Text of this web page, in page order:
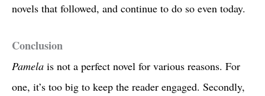
novels that followed, and continue to do so even today.
Conclusion
Pamela is not a perfect novel for various reasons. For
one, it’s too big to keep the reader engaged. Secondly,